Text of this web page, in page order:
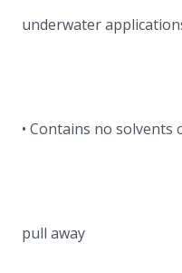
underwater
• Contains no solvents
pull away